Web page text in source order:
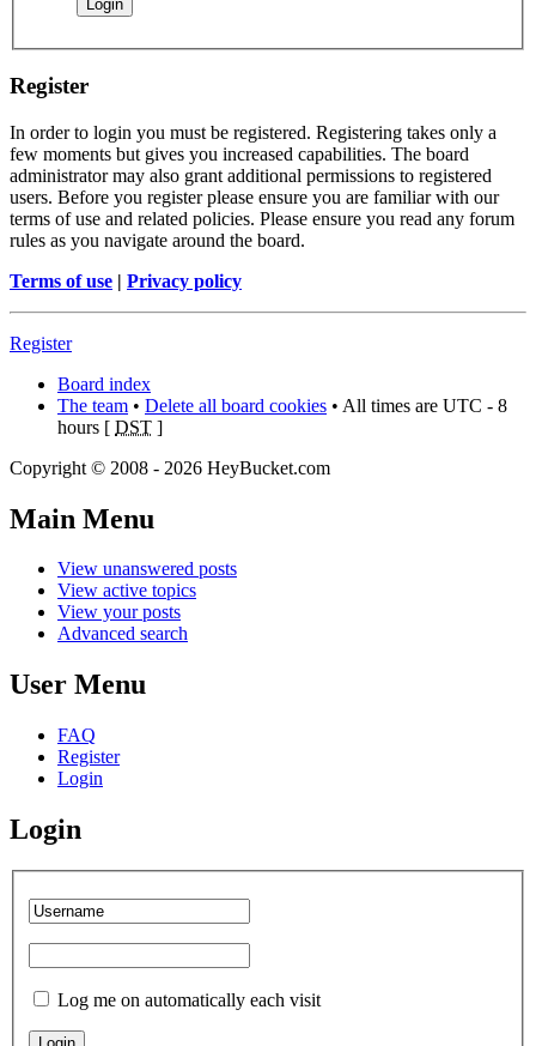
Register
In order to login you must be registered. Registering takes only a
few moments but gives you increased capabilities. The board
administrator may also grant additional permissions to registered
users. Before you register please ensure you are familiar with our
terms of use and related policies. Please ensure you read any forum
rules as you navigate around the board.
Terms of use | Privacy policy
Register
Board index
The team • Delete all board cookies • All times are UTC - 8
hours [ DST ]
Copyright © 2008 - 2026 HeyBucket.com
Main Menu
View unanswered posts
View active topics
View your posts
Advanced search
User Menu
FAQ
Register
Login
Login
Log me on automatically each visit